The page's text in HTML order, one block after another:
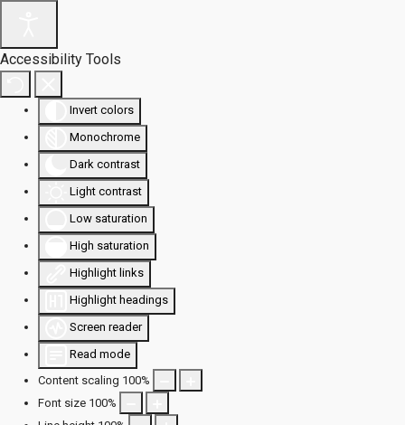
Accessibility Tools
Invert colors
Monochrome
Dark contrast
Light contrast
Low saturation
High saturation
Highlight links
Highlight headings
Screen reader
Read mode
Content scaling 100%
Font size 100%